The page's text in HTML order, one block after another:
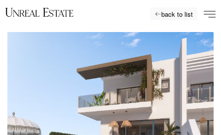
back to list